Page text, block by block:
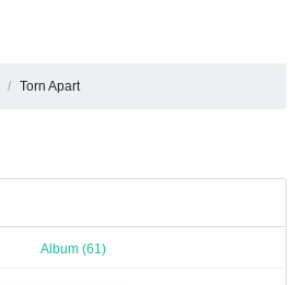
Torn Apart
Album (61)